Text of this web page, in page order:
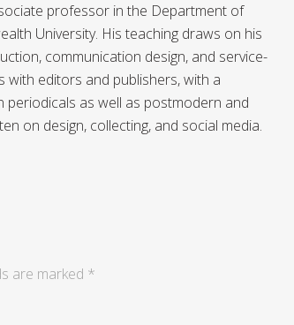
professor in the Department of
University. His teaching draws on his
communication design, and service-
with editors and publishers, with a
as well as postmodern and
on design, collecting, and social media.
are marked *